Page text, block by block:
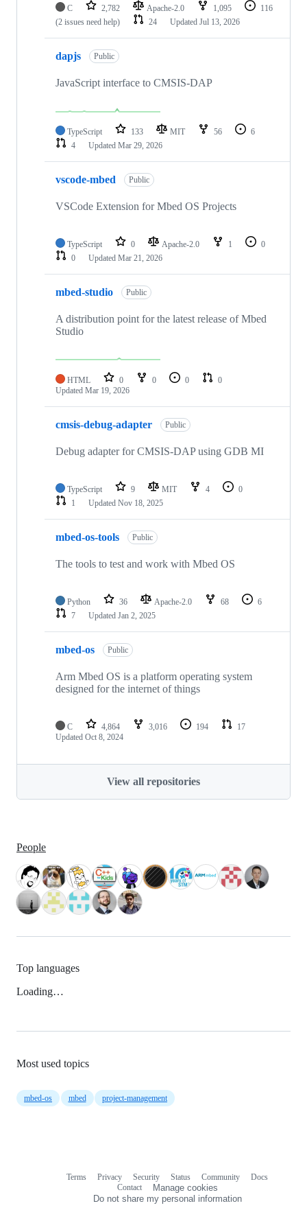
C 2,782 Apache-2.0 1,095
116
(2 issues need help)
24 Updated Jul 13, 2026
dapjs Public
JavaScript interface to CMSIS-DAP
TypeScript 133 MIT 56
6
4
Updated Mar 29, 2026
vscode-mbed Public
VSCode Extension for Mbed OS Projects
TypeScript 0 Apache-2.0 1
0
0
Updated Mar 21, 2026
mbed-studio Public
A distribution point for the latest release of Mbed
Studio
HTML 0 0 0
0
Updated Mar 19, 2026
cmsis-debug-adapter Public
Debug adapter for CMSIS-DAP using GDB MI
TypeScript 9 MIT 4
0
1
Updated Nov 18, 2025
mbed-os-tools Public
The tools to test and work with Mbed OS
Python 36 Apache-2.0 68
6
7
Updated Jan 2, 2025
mbed-os Public
Arm Mbed OS is a platform operating system
designed for the internet of things
C 4,864 3,016 194
17
Updated Oct 8, 2024
View all repositories
People
Top languages
Loading…
Most used topics
mbed-os mbed project-management
Terms Privacy Security Status Community
Docs
Contact
Manage cookies
Do not share my personal information